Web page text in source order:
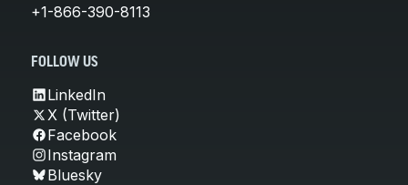
+1-866-390-8113
FOLLOW US
LinkedIn
X (Twitter)
Facebook
Instagram
Bluesky